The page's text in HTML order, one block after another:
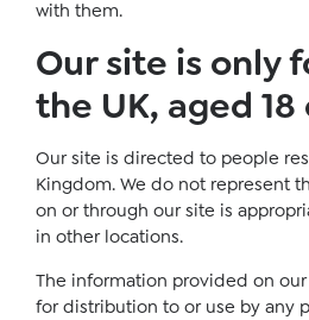
with them.
Our site is only
the UK, aged
Our site is directed to people
Kingdom. We do not represent
on or through our site is
in other locations.
The information provided on
for distribution to or use by any